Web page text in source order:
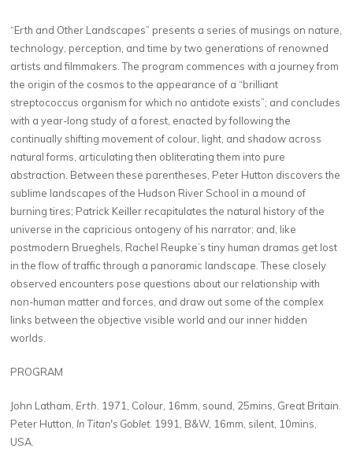
“Erth and Other Landscapes” presents a series of musings on nature,
technology, perception, and time by two generations of renowned
artists and filmmakers. The program commences with a journey from
the origin of the cosmos to the appearance of a “brilliant
streptococcus organism for which no antidote exists”; and concludes
with a year-long study of a forest, enacted by following the
continually shifting movement of colour, light, and shadow across
natural forms, articulating then obliterating them into pure
abstraction. Between these parentheses, Peter Hutton discovers the
sublime landscapes of the Hudson River School in a mound of
burning tires; Patrick Keiller recapitulates the natural history of the
universe in the capricious ontogeny of his narrator; and, like
postmodern Brueghels, Rachel Reupke’s tiny human dramas get lost
in the flow of traffic through a panoramic landscape. These closely
observed encounters pose questions about our relationship with
non-human matter and forces, and draw out some of the complex
links between the objective visible world and our inner hidden
worlds.
PROGRAM
John Latham, Erth . 1971, Colour, 16mm, sound, 25mins, Great Britain.
Peter Hutton, In Titan's Goblet. 1991, B&W, 16mm, silent, 10mins,
USA.